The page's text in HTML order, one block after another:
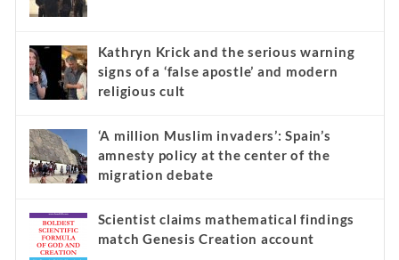
Kathryn Krick and the serious warning
signs of a ‘false apostle’ and modern
religious cult
‘A million Muslim invaders’: Spain’s
amnesty policy at the center of the
migration debate
Scientist claims mathematical findings
match Genesis Creation account